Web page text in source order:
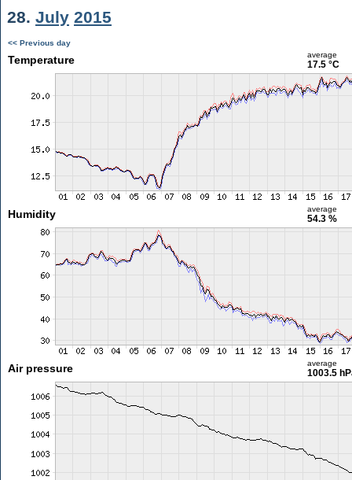
28. July 2015
<< Previous day
Temperature average
17.5 °C
Humidity average
54.3 %
Air pressure average
1003.5